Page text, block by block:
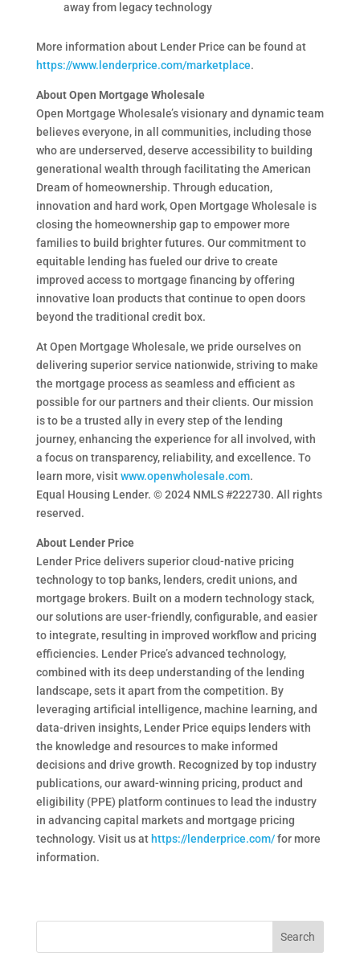
away from legacy technology
More information about Lender Price can be found at
https://www.lenderprice.com/marketplace.
About Open Mortgage Wholesale
Open Mortgage Wholesale’s visionary and dynamic team
believes everyone, in all communities, including those
who are underserved, deserve accessibility to building
generational wealth through facilitating the American
Dream of homeownership. Through education,
innovation and hard work, Open Mortgage Wholesale is
closing the homeownership gap to empower more
families to build brighter futures. Our commitment to
equitable lending has fueled our drive to create
improved access to mortgage financing by offering
innovative loan products that continue to open doors
beyond the traditional credit box.
At Open Mortgage Wholesale, we pride ourselves on
delivering superior service nationwide, striving to make
the mortgage process as seamless and efficient as
possible for our partners and their clients. Our mission
is to be a trusted ally in every step of the lending
journey, enhancing the experience for all involved, with
a focus on transparency, reliability, and excellence. To
learn more, visitwww.openwholesale.com.
Equal Housing Lender. © 2024 NMLS #222730. All rights
reserved.
About Lender Price
Lender Price delivers superior cloud-native pricing
technology to top banks, lenders, credit unions, and
mortgage brokers. Built on a modern technology stack,
our solutions are user-friendly, configurable, and easier
to integrate, resulting in improved workflow and pricing
efficiencies. Lender Price’s advanced technology,
combined with its deep understanding of the lending
landscape, sets it apart from the competition. By
leveraging artificial intelligence, machine learning, and
data-driven insights, Lender Price equips lenders with
the knowledge and resources to make informed
decisions and drive growth. Recognized by top industry
publications, our award-winning pricing, product and
eligibility (PPE) platform continues to lead the industry
in advancing capital markets and mortgage pricing
technology. Visit us at https://lenderprice.com/for more
information.